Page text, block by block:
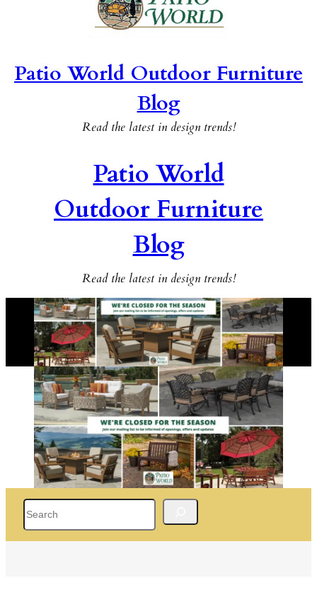
Patio World Outdoor Furniture
Blog
Read the latest in design trends!
Patio World
Outdoor Furniture
Blog
Read the latest in design trends!